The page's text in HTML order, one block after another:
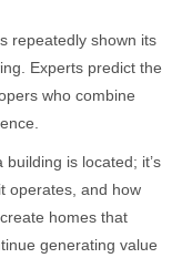
repeatedly shown its
Experts predict the
who combine
is located; it’s
operates, and how
homes that
generating value